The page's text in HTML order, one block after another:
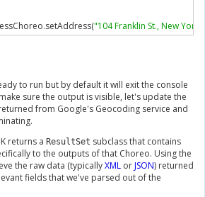
.setAddress("104 Franklin St., New York
(geocodeByAddressResults.Latitude);
to run but by default it will exit the console
sure the output is visible, let's update the
from Google's Geocoding service and
returns a ResultSet subclass that contains
to the outputs of that Choreo. Using the
the raw data (typicallyXML orJSON) returned
fields that we've parsed out of the